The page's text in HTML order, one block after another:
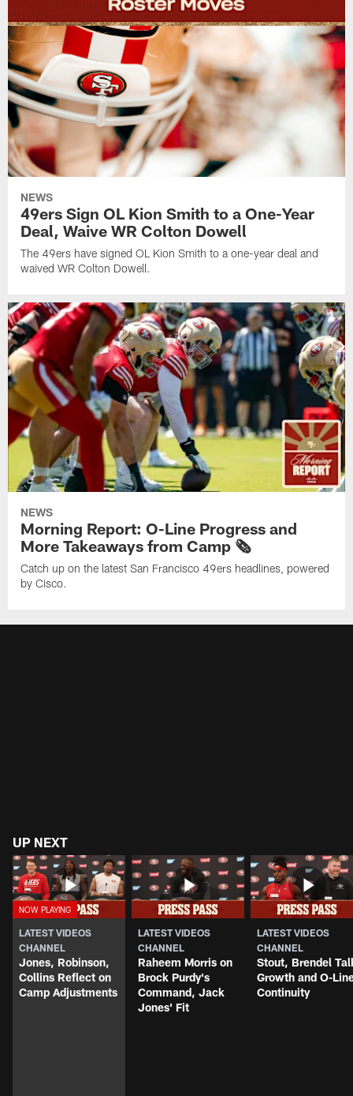
NEWS
49ers Sign OL Kion Smith to a One-Year
Deal, Waive WR Colton Dowell
The 49ers have signed OL Kion Smith to a one-year deal and
waived WR Colton Dowell.
NEWS
Morning Report: O-Line Progress and
More Takeaways from Camp 🗞️
Catch up on the latest San Francisco 49ers headlines, powered
by Cisco.
UP NEXT
LATEST VIDEOS
CHANNEL
Jones, Robinson,
Collins Reflect on
Camp Adjustments
LATEST VIDEOS
CHANNEL
Raheem Morris on
Brock Purdy's
Command, Jack
Jones' Fit
LATEST VIDEOS
CHANNEL
Stout, Brendel
Growth and O-
Continuity